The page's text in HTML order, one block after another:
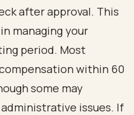
after approval. This
managing your
period. Most
within 60
some may
issues. If